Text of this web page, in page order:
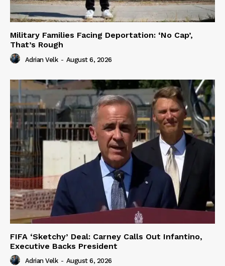
Military Families Facing Deportation: ‘No Cap’,
That’s Rough
Adrian Velk - August 6, 2026
FIFA ‘Sketchy’ Deal: Carney Calls Out Infantino,
Executive Backs President
Adrian Velk - August 6, 2026